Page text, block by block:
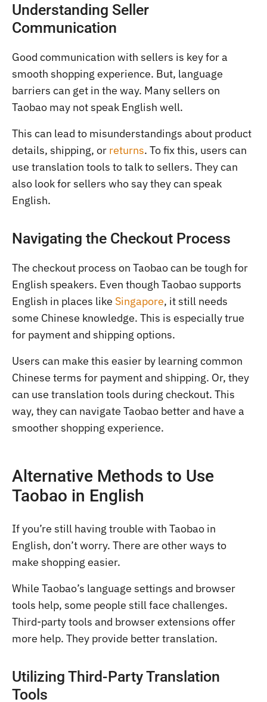
Understanding Seller
Communication
Good communication with sellers is key for a
smooth shopping experience. But, language
barriers can get in the way. Many sellers on
Taobao may not speak English well.
This can lead to misunderstandings about product
details, shipping, or returns. To fix this, users can
use translation tools to talk to sellers. They can
also look for sellers who say they can speak
English.
Navigating the Checkout Process
The checkout process on Taobao can be tough for
English speakers. Even though Taobao supports
English in places like Singapore, it still needs
some Chinese knowledge. This is especially true
for payment and shipping options.
Users can make this easier by learning common
Chinese terms for payment and shipping. Or, they
can use translation tools during checkout. This
way, they can navigate Taobao better and have a
smoother shopping experience.
Alternative Methods to Use
Taobao in English
If you’re still having trouble with Taobao in
English, don’t worry. There are other ways to
make shopping easier.
While Taobao’s language settings and browser
tools help, some people still face challenges.
Third-party tools and browser extensions offer
more help. They provide better translation.
Utilizing Third-Party Translation
Tools